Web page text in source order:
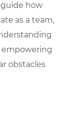
how
as a team,
empowering
obstacles